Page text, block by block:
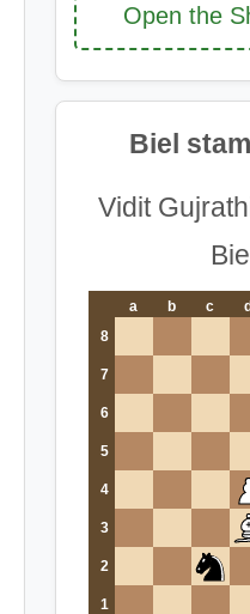
Open the
Biel
Vidit
a b c d
8
7
6
5
4
3
2
1